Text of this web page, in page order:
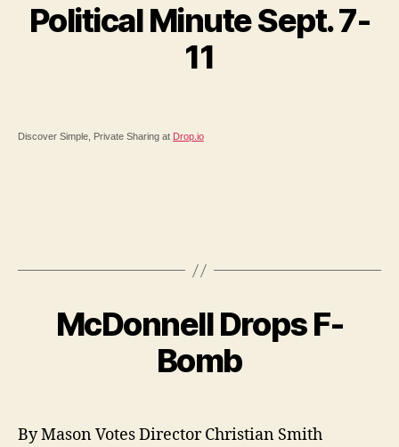
Political Minute Sept. 7-
11
Discover Simple, Private Sharing at Drop.io
McDonnell Drops F-
Bomb
By Mason Votes Director Christian Smith